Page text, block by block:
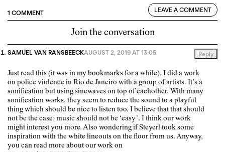
1 COMMENT LEAVE A COMMENT
Join the conversation
SAMUEL VAN RANSBEECKAUGUST 2, 2019 AT 13:05 Reply
Just read this (it was in my bookmarks for a while). I did a work
on police violence in Rio de Janeiro with a group of artists. It’s a
sonification but using sinewaves on top of eachother. With many
sonification works, they seem to reduce the sound to a playful
thing which should be nice to listen too. I believe that that should
not be the case: music should not be ‘easy’. I think our work
might interest you more. Also wondering if Steyerl took some
inspiration with the white lineouts on the floor from us. Anyway,
you can read more about our work on